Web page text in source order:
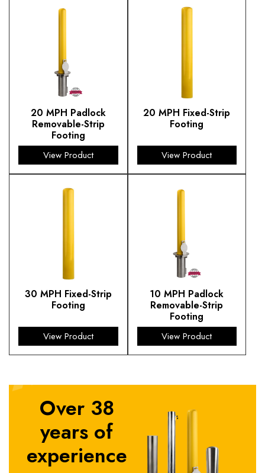
20 MPH Padlock
Removable-Strip
Footing
View Product
20 MPH Fixed-Strip
Footing
View Product
30 MPH Fixed-Strip
Footing
View Product
10 MPH Padlock
Removable-Strip
Footing
View Product
Over 38
years of
experience